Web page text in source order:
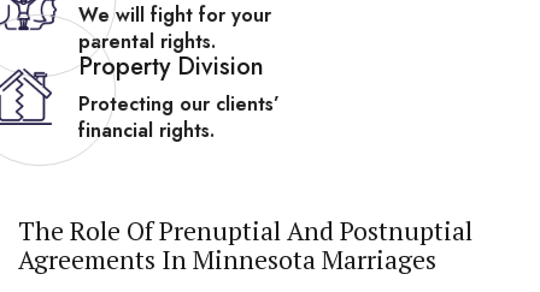
We will fight for your
parental rights.
Property Division
Protecting our clients’
financial rights.
The Role Of Prenuptial And Postnuptial
Agreements In Minnesota Marriages